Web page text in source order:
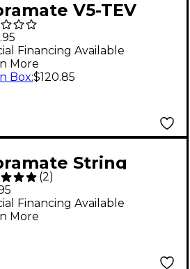
V5-TEV
II Mounting Kit
Financing Available
More
Box:$120.85
String
Polished
(2)
Financing Available
More